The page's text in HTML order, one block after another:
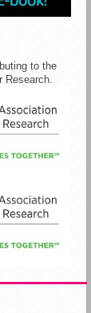
to the
Research.